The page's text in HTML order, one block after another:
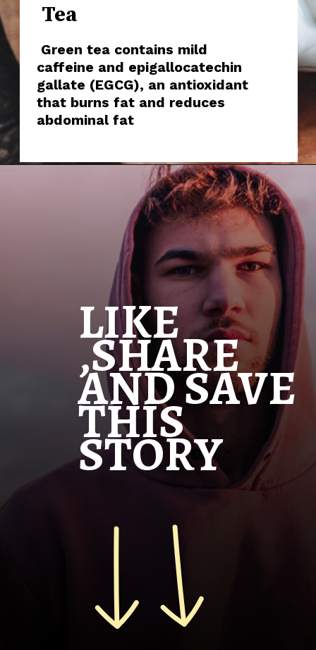
Tea
Green tea contains mild
caffeine and epigallocatechin
gallate (EGCG), an antioxidant
that burns fat and reduces
abdominal fat
LIKE
,SHARE
AND SAVE
THIS
STORY